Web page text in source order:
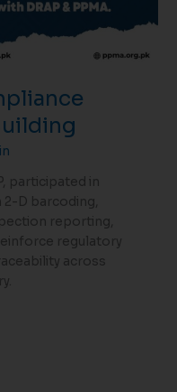
participated in
D barcoding,
reporting,
regulatory
across